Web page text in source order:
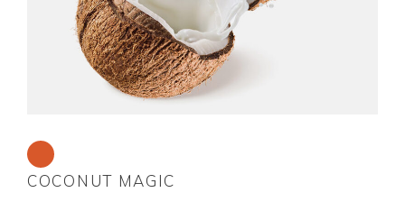
COCONUT MAGIC